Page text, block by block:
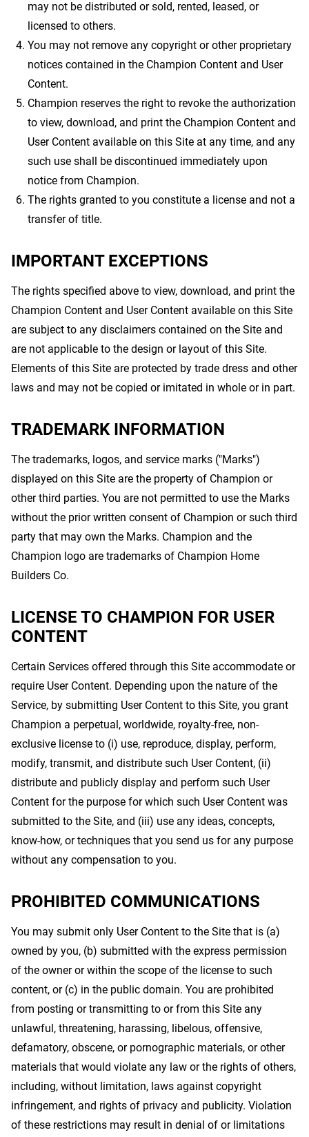
may not be distributed or sold, rented, leased, or
licensed to others.
You may not remove any copyright or other proprietary
notices contained in the Champion Content and User
Content.
Champion reserves the right to revoke the authorization
to view, download, and print the Champion Content and
User Content available on this Site at any time, and any
such use shall be discontinued immediately upon
notice from Champion.
The rights granted to you constitute a license and not a
transfer of title.
IMPORTANT EXCEPTIONS
The rights specified above to view, download, and print the
Champion Content and User Content available on this Site
are subject to any disclaimers contained on the Site and
are not applicable to the design or layout of this Site.
Elements of this Site are protected by trade dress and other
laws and may not be copied or imitated in whole or in part.
TRADEMARK INFORMATION
The trademarks, logos, and service marks ("Marks")
displayed on this Site are the property of Champion or
other third parties. You are not permitted to use the Marks
without the prior written consent of Champion or such third
party that may own the Marks. Champion and the
Champion logo are trademarks of Champion Home
Builders Co.
LICENSE TO CHAMPION FOR USER
CONTENT
Certain Services offered through this Site accommodate or
require User Content. Depending upon the nature of the
Service, by submitting User Content to this Site, you grant
Champion a perpetual, worldwide, royalty-free, non-
exclusive license to (i) use, reproduce, display, perform,
modify, transmit, and distribute such User Content, (ii)
distribute and publicly display and perform such User
Content for the purpose for which such User Content was
submitted to the Site, and (iii) use any ideas, concepts,
know-how, or techniques that you send us for any purpose
without any compensation to you.
PROHIBITED COMMUNICATIONS
You may submit only User Content to the Site that is (a)
owned by you, (b) submitted with the express permission
of the owner or within the scope of the license to such
content, or (c) in the public domain. You are prohibited
from posting or transmitting to or from this Site any
unlawful, threatening, harassing, libelous, offensive,
defamatory, obscene, or pornographic materials, or other
materials that would violate any law or the rights of others,
including, without limitation, laws against copyright
infringement, and rights of privacy and publicity. Violation
of these restrictions may result in denial of or limitations